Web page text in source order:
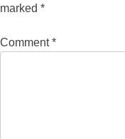
marked *
Comment*